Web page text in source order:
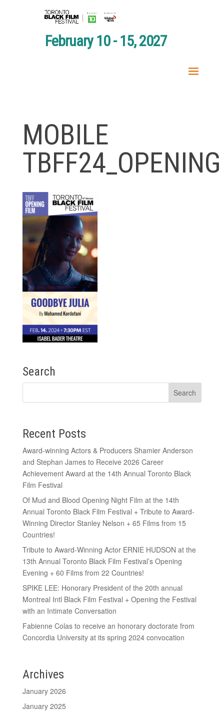
February 10 - 15, 2027
MOBILE
TBFF24_OPENING
Search
Recent Posts
Award-winning Actors & Producers Shamier Anderson
and Stephan James to Receive 2026 Career
Achievement Award at the 14th Annual Toronto Black
Film Festival
Of Mud and Blood Opening Night Film at the 14th
Annual Toronto Black Film Festival + Tribute to Award-
Winning Director Stanley Nelson + 65 Films from 15
Countries!
Tribute to Award-Winning Actor ERNIE HUDSON at the
13th Annual Toronto Black Film Festival’s Opening
Evening + 60 Films from 22 Countries!
SPIKE LEE: Honorary President of the 20th annual
Montreal Intl Black Film Festival + Opening the Festival
with an Intimate Conversation
Fabienne Colas to receive an honorary doctorate from
Concordia University at its spring 2024 convocation
Archives
January 2026
January 2025